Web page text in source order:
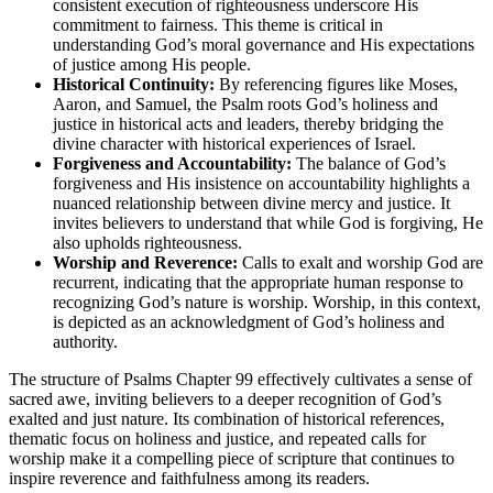
consistent execution of righteousness underscore His
commitment to fairness. This theme is critical in
understanding God’s moral governance and His expectations
of justice among His people.
Historical Continuity: By referencing figures like Moses,
Aaron, and Samuel, the Psalm roots God’s holiness and
justice in historical acts and leaders, thereby bridging the
divine character with historical experiences of Israel.
Forgiveness and Accountability: The balance of God’s
forgiveness and His insistence on accountability highlights a
nuanced relationship between divine mercy and justice. It
invites believers to understand that while God is forgiving, He
also upholds righteousness.
Worship and Reverence: Calls to exalt and worship God are
recurrent, indicating that the appropriate human response to
recognizing God’s nature is worship. Worship, in this context,
is depicted as an acknowledgment of God’s holiness and
authority.
The structure of Psalms Chapter 99 effectively cultivates a sense of
sacred awe, inviting believers to a deeper recognition of God’s
exalted and just nature. Its combination of historical references,
thematic focus on holiness and justice, and repeated calls for
worship make it a compelling piece of scripture that continues to
inspire reverence and faithfulness among its readers.